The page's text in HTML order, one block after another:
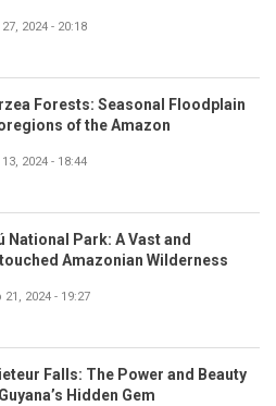
2024 - 20:18
Forests: Seasonal Floodplain
of the Amazon
2024 - 18:44
National Park: A Vast and
Amazonian Wilderness
21, 2024 - 19:27
Falls: The Power and Beauty
Hidden Gem